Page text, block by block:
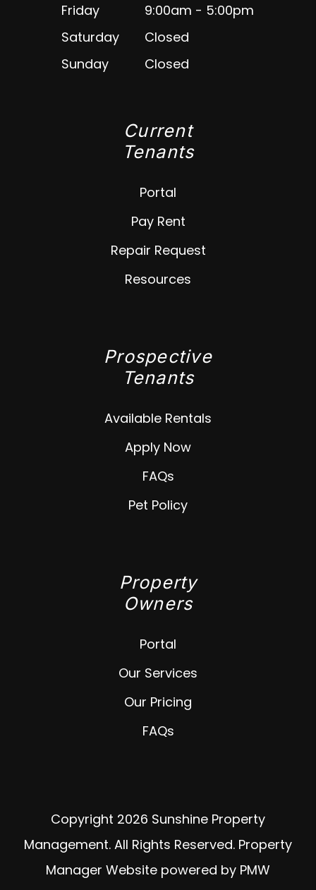
Friday
9:00am - 5:00pm
Saturday
Closed
Sunday
Closed
Current
Tenants
Portal
Pay Rent
Repair Request
Resources
Prospective
Tenants
Available Rentals
Apply Now
FAQs
Pet Policy
Property
Owners
Portal
Our Services
Our Pricing
FAQs
Copyright 2026 Sunshine Property
Management. All Rights Reserved. Property
Manager Website powered by PMW